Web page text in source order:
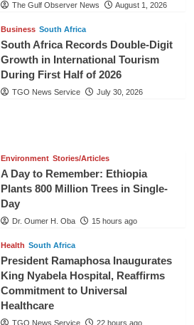
The Gulf Observer News August 1, 2026
Business South Africa
South Africa Records Double-Digit
Growth in International Tourism
During First Half of 2026
TGO News Service July 30, 2026
Environment Stories/Articles
A Day to Remember: Ethiopia
Plants 800 Million Trees in Single-
Day
Dr. Oumer H. Oba 15 hours ago
Health South Africa
President Ramaphosa Inaugurates
King Nyabela Hospital, Reaffirms
Commitment to Universal
Healthcare
TGO News Service 22 hours ago